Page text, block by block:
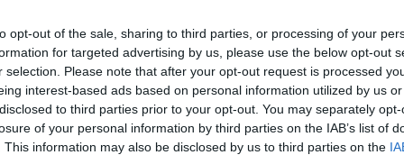
opt-out of the sale, sharing to third parties, or processing of your
for targeted advertising by us, please use the below opt-out
selection. Please note that after your opt-out request is processed
interest-based ads based on personal information utilized by us
to third parties prior to your opt-out. You may separately
of your personal information by third parties on the IAB’s list of
This information may also be disclosed by us to third parties on the
Barça evita la dimisión
manos del Procicat el
2Playbook
La ronda: la LVP refuerza
alianza con LaLiga y
suma más clubes a su